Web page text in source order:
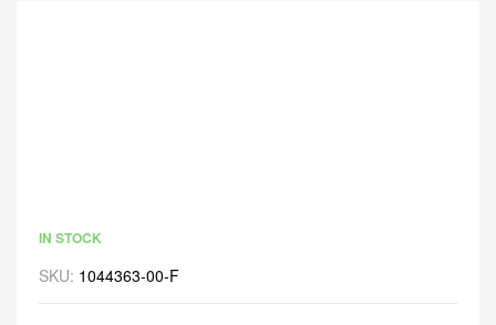
IN STOCK
SKU: 1044363-00-F